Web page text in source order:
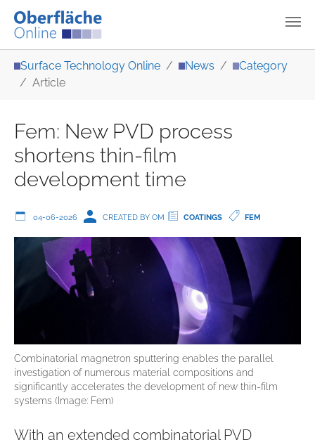
Surface Technology Online News
Category
Article
Fem: New PVD process
shortens thin-film
development time
04-06-2026 CREATED BY OM COATINGS FEM
Combinatorial magnetron sputtering enables the parallel
investigation of numerous material compositions and
significantly accelerates the development of new thin-film
systems (Image: Fem)
With an extended combinatorial PVD